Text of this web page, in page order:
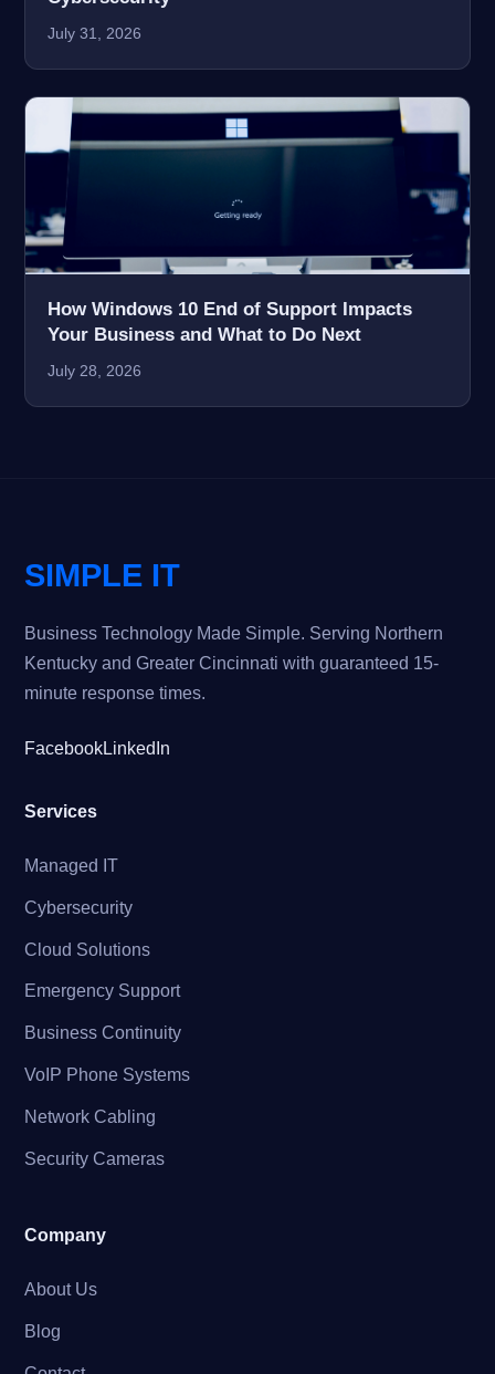
July 31, 2026
How Windows 10 End of Support Impacts
Your Business and What to Do Next
July 28, 2026
SIMPLE IT
Business Technology Made Simple. Serving Northern
Kentucky and Greater Cincinnati with guaranteed 15-
minute response times.
FacebookLinkedIn
Services
Managed IT
Cybersecurity
Cloud Solutions
Emergency Support
Business Continuity
VoIP Phone Systems
Network Cabling
Security Cameras
Company
About Us
Blog